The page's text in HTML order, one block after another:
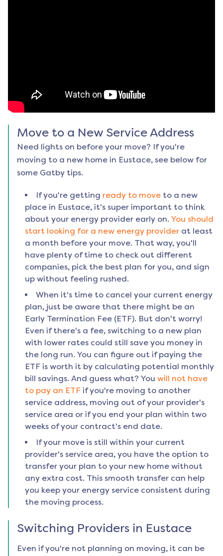
Move to a New Service Address
Need lights on before your move? If you're
moving to a new home in Eustace, see below for
some Gatby tips.
If you're getting ready to move to a new
place in Eustace, it's super important to think
about your energy provider early on. You should
start looking for a new energy provider at least
a month before your move. That way, you'll
have plenty of time to check out different
companies, pick the best plan for you, and sign
up without feeling rushed.
When it's time to cancel your current energy
plan, just be aware that there might be an
Early Termination Fee (ETF). But don't worry!
Even if there's a fee, switching to a new plan
with lower rates could still save you money in
the long run. You can figure out if paying the
ETF is worth it by calculating potential monthly
bill savings. And guess what? You will not have
to pay an ETF if you're moving to another
service address, moving out of your provider's
service area or if you end your plan within two
weeks of your contract's end date.
If your move is still within your current
provider's service area, you have the option to
transfer your plan to your new home without
any extra cost. This smooth transfer can help
you keep your energy service consistent during
the moving process.
Switching Providers in Eustace
Even if you're not planning on moving, it can be